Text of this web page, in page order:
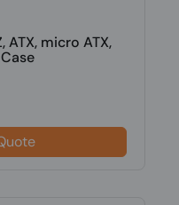
ATX, micro ATX,